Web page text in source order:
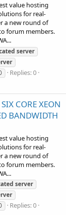
value hosting
for real-
a new round of
forum members.
server
Replies: 0
CORE XEON
BANDWIDTH
value hosting
for real-
a new round of
forum members.
server
Replies: 0